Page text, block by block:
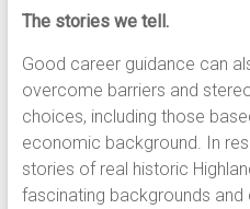
The stories we tell.
Good career guidance can
overcome barriers and
choices, including those
economic background. In
stories of real historic
fascinating backgrounds and